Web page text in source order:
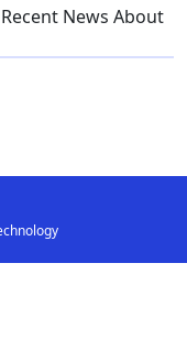
News About